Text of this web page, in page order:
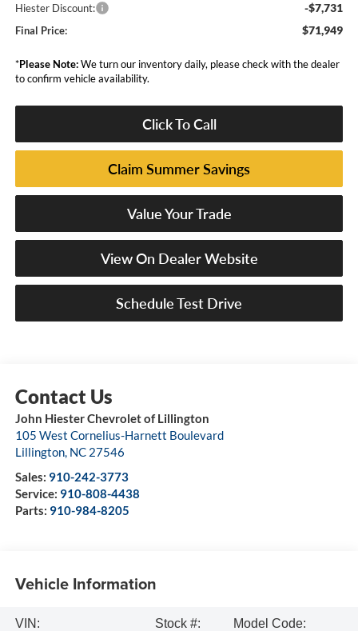
Hiester Discount: -$7,731
Final Price: $71,949
*Please Note:We turn our inventory daily, please check with the dealer
to confirm vehicle availability.
Click To Call
Claim Summer Savings
Value Your Trade
View On Dealer Website
Schedule Test Drive
John Hiester Chevrolet of Lillington
105 West Cornelius-Harnett Boulevard
Lillington, NC 27546
Sales: 910-242-3773
Service: 910-808-4438
Parts: 910-984-8205
Vehicle Information
VIN:
Stock #:
Model Code: